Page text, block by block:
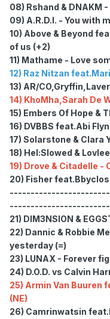
08) Rshand & DNAKM
09) A.R.D.I. - You with
10) Above & Beyond
of us (+2)
11) Mathame - Love
12) Raz Nitzan
13) AR/
14) KhoMha,Sarah De
15) Embers Of Hope &
16) DVBBS feat.Abi
17) Solarstone & Clara
18) Hel:Slowed &
19) Drove & Citadelle -
20) Fisher
21) DIM3NSION &
22) Dannic & Robbie
yesterday (=)
23) LUNAX - Forever
24) D.O.D. vs Calvin
25) Armin Van Buuren
(NE)
26) Camrinwatsin